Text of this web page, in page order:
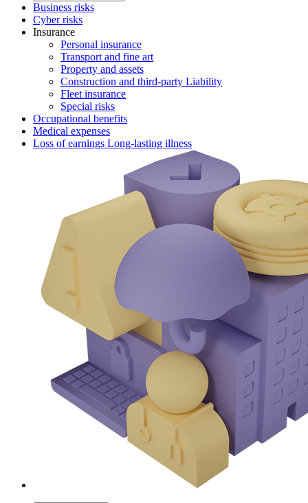
Business risks
Cyber risks
Insurance
Personal insurance
Transport and fine art
Property and assets
Construction and third-party Liability
Fleet insurance
Special risks
Occupational benefits
Medical expenses
Loss of earnings Long-lasting illness